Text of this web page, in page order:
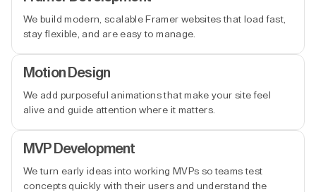
We build modern, scalable Framer websites that load fast,
stay flexible, and are easy to manage.
Motion Design
We add purposeful animations that make your site feel
alive and guide attention where it matters.
MVP Development
We turn early ideas into working MVPs so teams test
concepts quickly with their users and understand the